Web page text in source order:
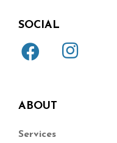
SOCIAL
ABOUT
Services